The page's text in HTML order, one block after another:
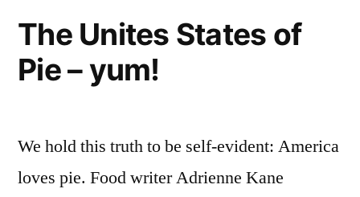
The Unites States of
Pie – yum!
We hold this truth to be self-evident: America
loves pie. Food writer Adrienne Kane